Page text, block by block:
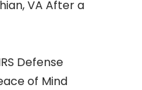
VA After a
Defense
of Mind